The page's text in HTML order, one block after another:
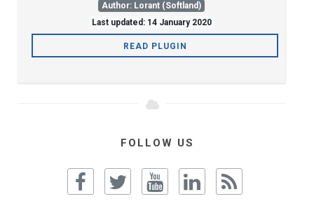
Author: Lorant (Softland)
Last updated: 14 January 2020
READ PLUGIN
FOLLOW US